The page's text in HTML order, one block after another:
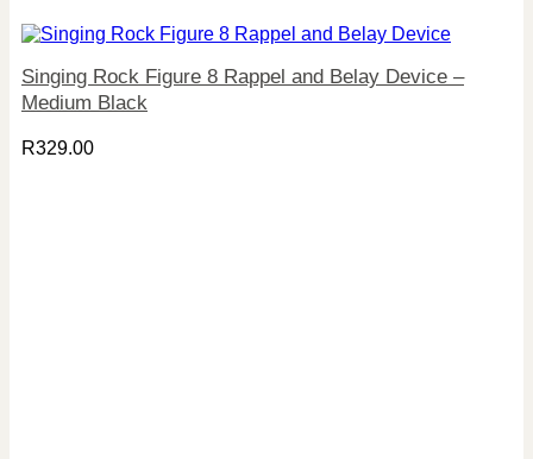
Singing Rock Figure 8 Rappel and Belay Device –
Medium Black
R329.00